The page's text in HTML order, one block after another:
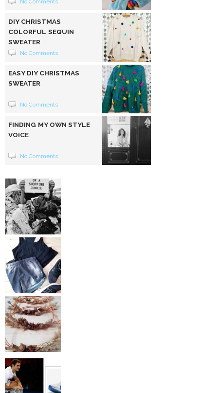
No Comments
DIY CHRISTMAS
COLORFUL SEQUIN
SWEATER
No Comments
EASY DIY CHRISTMAS
SWEATER
No Comments
FINDING MY OWN STYLE
VOICE
No Comments